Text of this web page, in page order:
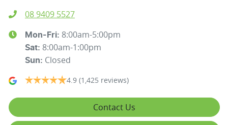
08 9409 5527
Mon-Fri: 8:00am-5:00pm
Sat: 8:00am-1:00pm
Sun: Closed
4.9 (1,425 reviews)
Contact Us